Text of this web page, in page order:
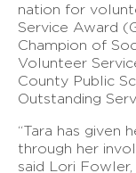
nation for
Service Award
Champion of
Volunteer
County Public
Outstanding
“Tara has given
through her
said Lori